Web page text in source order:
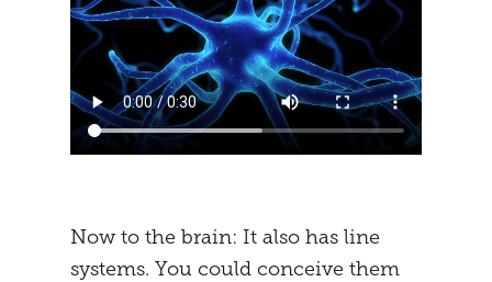
Now to the brain: It also has line
systems. You could conceive them